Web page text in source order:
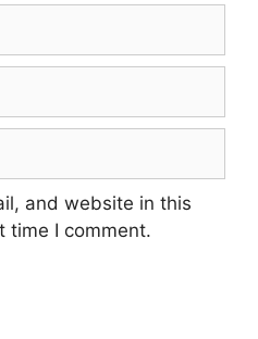
and website in this
time I comment.